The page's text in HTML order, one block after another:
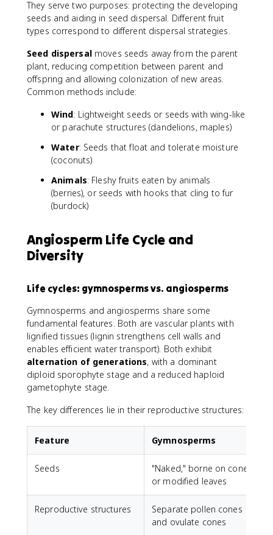
They serve two purposes: protecting the developing
seeds and aiding in seed dispersal. Different fruit
types correspond to different dispersal strategies.
Seed dispersalmoves seeds away from the parent
plant, reducing competition between parent and
offspring and allowing colonization of new areas.
Common methods include:
Wind: Lightweight seeds or seeds with wing-like
or parachute structures (dandelions, maples)
Water: Seeds that float and tolerate moisture
(coconuts)
Animals: Fleshy fruits eaten by animals
(berries), or seeds with hooks that cling to fur
(burdock)
Angiosperm Life Cycle and
Diversity
Life cycles: gymnosperms vs. angiosperms
Gymnosperms and angiosperms share some
fundamental features. Both are vascular plants with
lignified tissues (lignin strengthens cell walls and
enables efficient water transport). Both exhibit
alternation of generations, with a dominant
diploid sporophyte stage and a reduced haploid
gametophyte stage.
The key differences lie in their reproductive structures:
Feature Gymnosperms
Seeds
"Naked," borne on cones
or modified leaves
Reproductive structures
Separate pollen cones
and ovulate cones